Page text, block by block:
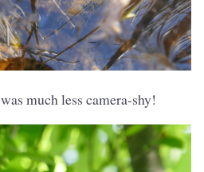
was much less camera-shy!